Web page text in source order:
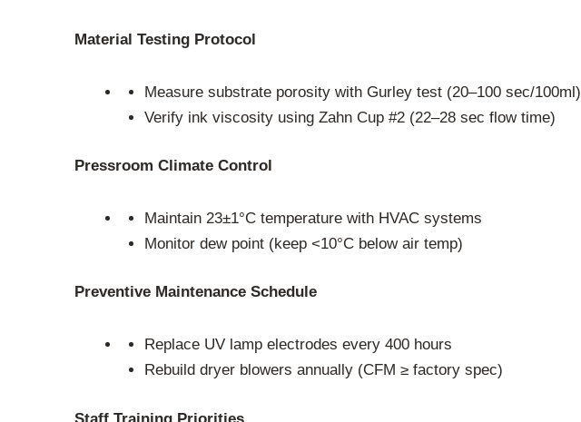
Material Testing Protocol
Measure substrate porosity with Gurley test (20–100 sec/100ml)
Verify ink viscosity using Zahn Cup #2 (22–28 sec flow time)
Pressroom Climate Control
Maintain 23±1°C temperature with HVAC systems
Monitor dew point (keep <10°C below air temp)
Preventive Maintenance Schedule
Replace UV lamp electrodes every 400 hours
Rebuild dryer blowers annually (CFM ≥ factory spec)
Staff Training Priorities